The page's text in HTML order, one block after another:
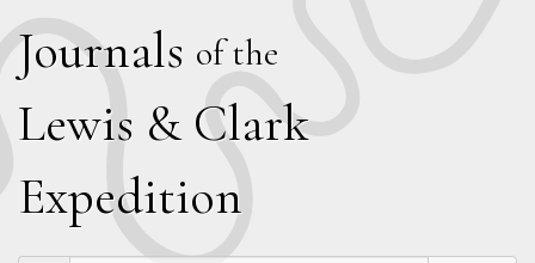
Journals of the
Lewis & Clark
Expedition